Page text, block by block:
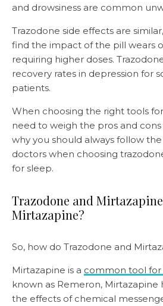
and drowsiness are common
Trazodone side effects are
find the impact of the pill wears
requiring higher doses.
recovery rates in depression for
patients.
When choosing the right tools
need to weigh the pros and cons
why you should always follow
doctors when choosing
for sleep.
Trazodone and
Mirtazapine?
So, how do Trazodone and
Mirtazapine is a common tool for
known as Remeron, Mirtazapine
the effects of chemical